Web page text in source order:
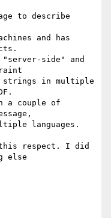
to describe
and has
side" and
strings in multiple
a couple of
languages.
this respect. I did
else